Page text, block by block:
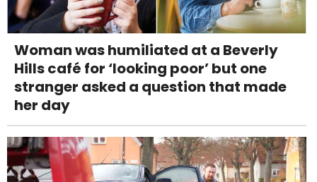
Woman was humiliated at a Beverly
Hills café for ‘looking poor’ but one
stranger asked a question that made
her day